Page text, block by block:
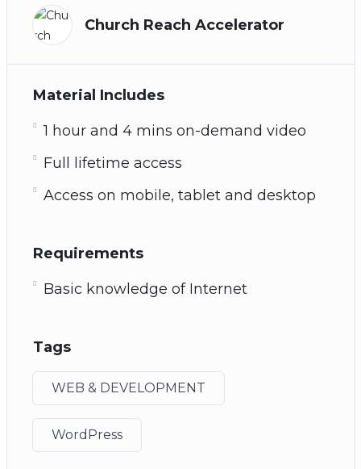
Church Reach Accelerator
Material Includes
1 hour and 4 mins on-demand video
Full lifetime access
Access on mobile, tablet and desktop
Requirements
Basic knowledge of Internet
Tags
WEB & DEVELOPMENT
WordPress